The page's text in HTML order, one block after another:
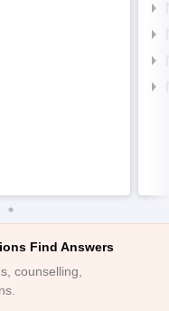
Find Answers
counselling,